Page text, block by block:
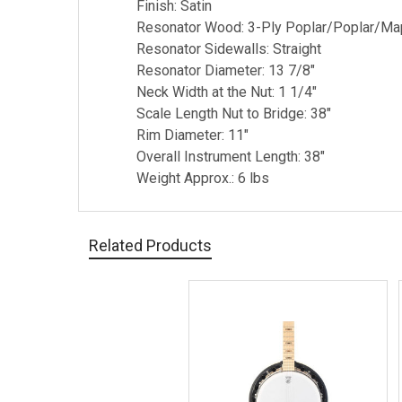
Finish: Satin
Resonator Wood: 3-Ply Poplar/Poplar/
Resonator Sidewalls: Straight
Resonator Diameter: 13 7/8"
Neck Width at the Nut: 1 1/4"
Scale Length Nut to Bridge: 38"
Rim Diameter: 11"
Overall Instrument Length: 38"
Weight Approx.: 6 lbs
Related Products